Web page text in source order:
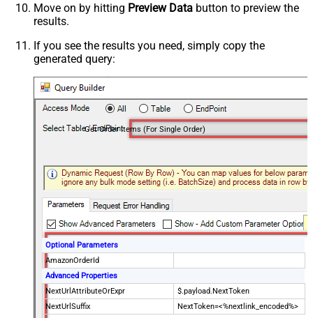
Move on by hitting Preview Data button to preview the
results.
If you see the results you need, simply copy the
generated query:
Get Order Items (For Single Order)
Optional Parameters
AmazonOrderId
Advanced Properties
NextUrlAttributeOrExpr
$.payload.NextToken
NextUrlSuffix
NextToken=<%nextlink_encoded%>